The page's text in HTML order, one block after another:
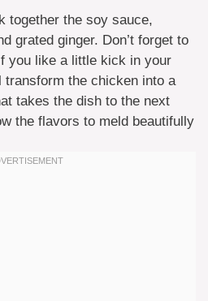
together the soy sauce,
grated ginger. Don’t forget to
you like a little kick in your
transform the chicken into a
takes the dish to the next
the flavors to meld beautifully